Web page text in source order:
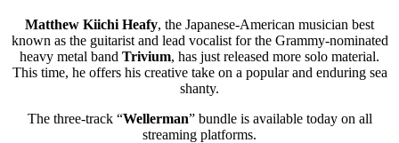
Matthew Kiichi Heafy, the Japanese-American musician best
known as the guitarist and lead vocalist for the Grammy-nominated
heavy metal band Trivium, has just released more solo material.
This time, he offers his creative take on a popular and enduring sea
shanty.
The three-track “Wellerman” bundle is available today on all
streaming platforms.